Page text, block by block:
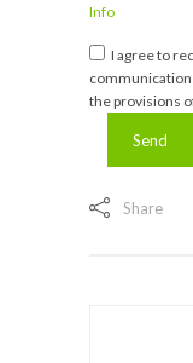
Info
I agree to
the provisions
Share